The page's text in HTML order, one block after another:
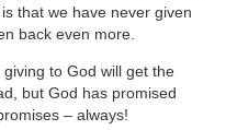
that we have never given
back even more.
to God will get the
but God has promised
– always!